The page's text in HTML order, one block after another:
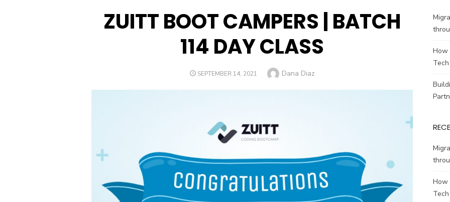
ZUITT BOOT CAMPERS | BATCH
114 DAY CLASS
POSTED
SEPTEMBER 14, 2021 Author
Dana Diaz
How
Tech
How
Tech